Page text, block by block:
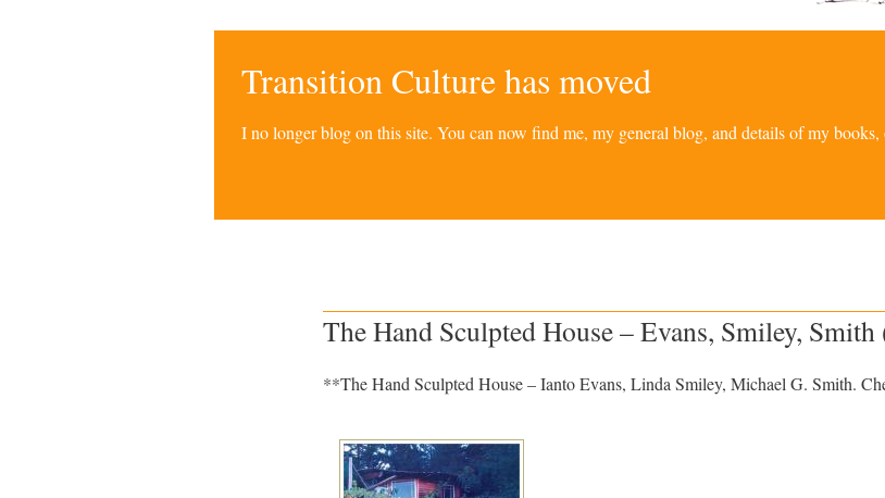
Transition Culture has moved
I no longer blog on this site. You can now find me, my general blog, and details of my
The Hand Sculpted House – Evans, Smiley,
**The Hand Sculpted House – Ianto Evans, Linda Smiley, Michael G. Smith.